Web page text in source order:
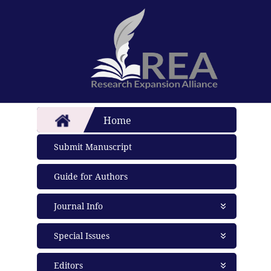
Home
Submit Manuscript
Guide for Authors
Journal Info
About Journal
Aims and Scope
Abstracting and Indexing
Special Issues
Open Special Issues- Soon
Editors